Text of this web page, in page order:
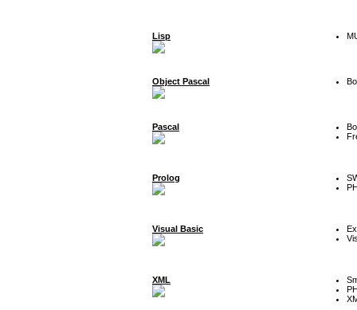
Lisp
Object Pascal
Pascal
Prolog
Visual Basic
XML